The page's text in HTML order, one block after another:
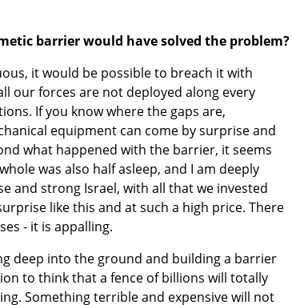
barrier would have solved the problem?
it would be possible to breach it with
our forces are not deployed along every
If you know where the gaps are,
equipment can come by surprise and
what happened with the barrier, it seems
was also half asleep, and I am deeply
and strong Israel, with all that we invested
like this and at such a high price. There
- it is appalling.
deep into the ground and building a barrier
to think that a fence of billions will totally
Something terrible and expensive will not